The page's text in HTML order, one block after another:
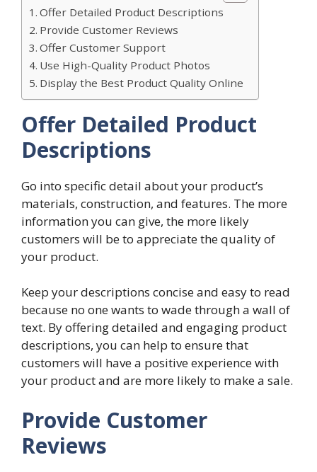
Offer Detailed Product Descriptions
Provide Customer Reviews
Offer Customer Support
Use High-Quality Product Photos
Display the Best Product Quality Online
Offer Detailed Product
Descriptions
Go into specific detail about your product’s
materials, construction, and features. The more
information you can give, the more likely
customers will be to appreciate the quality of
your product.
Keep your descriptions concise and easy to read
because no one wants to wade through a wall of
text. By offering detailed and engaging product
descriptions, you can help to ensure that
customers will have a positive experience with
your product and are more likely to make a sale.
Provide Customer
Reviews